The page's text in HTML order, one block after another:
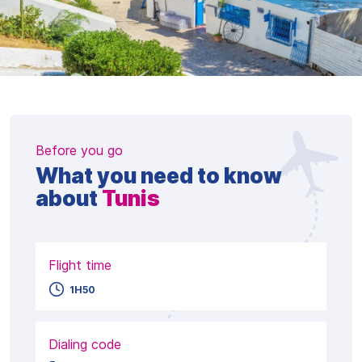
Before you go
What you need to know
about Tunis
Flight time
1H50
Dialing code